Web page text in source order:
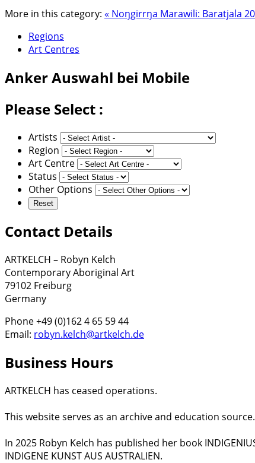
More in this category: « Noŋgirrŋa Marawili: Baratjala
Regions
Art Centres
AnkerAuswahl bei Mobile
Please Select :
Artists
Region
Art Centre
Status
Other Options
Contact Details
ARTKELCH – Robyn Kelch
Contemporary Aboriginal Art
79102 Freiburg
Germany
Phone +49 (0)162 4 65 59 44
Email: robyn.kelch@artkelch.de
Business Hours
ARTKELCH has ceased operations.
This website serves as an archive and education source.
In 2025 Robyn Kelch has published her book INDIGENIUS
INDIGENE KUNST AUS AUSTRALIEN.